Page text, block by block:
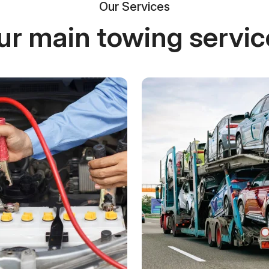
Our Services
main towing